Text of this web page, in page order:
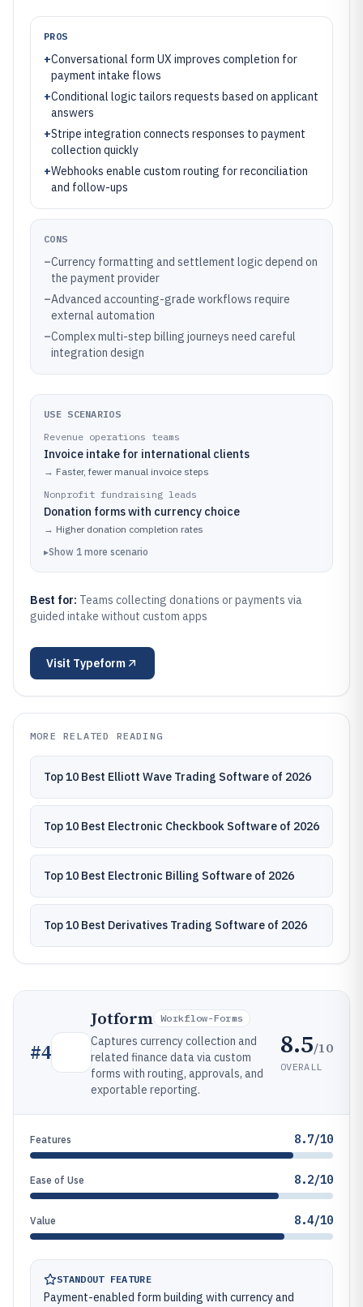
PROS
+Conversational form UX improves completion for
payment intake flows
+Conditional logic tailors requests based on applicant
answers
+Stripe integration connects responses to payment
collection quickly
+Webhooks enable custom routing for reconciliation
and follow-ups
CONS
–Currency formatting and settlement logic depend on
the payment provider
–Advanced accounting-grade workflows require
external automation
–Complex multi-step billing journeys need careful
integration design
USE SCENARIOS
Revenue operations teams
Invoice intake for international clients
→ Faster, fewer manual invoice steps
Nonprofit fundraising leads
Donation forms with currency choice
→ Higher donation completion rates
▸Show 1 more scenario
Best for: Teams collecting donations or payments via
guided intake without custom apps
Visit Typeform
MORE RELATED READING
Top 10 Best Elliott Wave Trading Software of 2026
Top 10 Best Electronic Checkbook Software of 2026
Top 10 Best Electronic Billing Software of 2026
Top 10 Best Derivatives Trading Software of 2026
#4
Jotform Workflow-Forms
Captures currency collection and
related finance data via custom
forms with routing, approvals, and
exportable reporting.
8.5/10
OVERALL
Features 8.7/10
Ease of Use 8.2/10
Value 8.4/10
STANDOUT FEATURE
Payment-enabled form building with currency and